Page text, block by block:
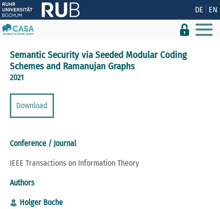
Show convenient version of this site DE EN
Semantic Security via Seeded Modular Coding
Schemes and Ramanujan Graphs
2021
Download
Conference / Journal
IEEE Transactions on Information Theory
Authors
Holger Boche